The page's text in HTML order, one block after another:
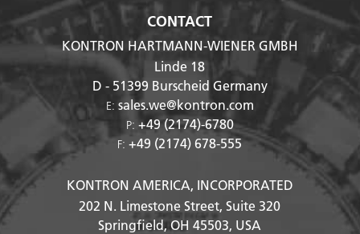
CONTACT
KONTRON HARTMANN-WIENER GMBH
Linde 18
D - 51399 Burscheid Germany
E: sales.we@kontron.com
P: +49 (2174)-6780
F:+49 (2174) 678-555
KONTRON AMERICA, INCORPORATED
202 N. Limestone Street, Suite 320
Springfield, OH45503, USA